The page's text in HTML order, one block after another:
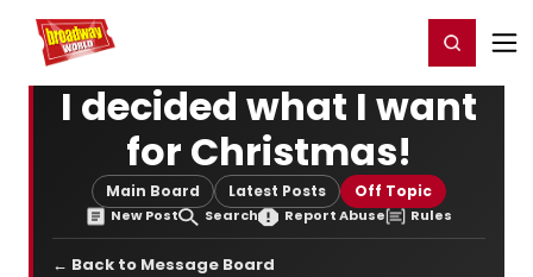
Home For You Register/Login
I decided what I want
for Christmas!
Main Board Latest Posts Off Topic
New Post Search Report Abuse Rules
← Back to Message Board